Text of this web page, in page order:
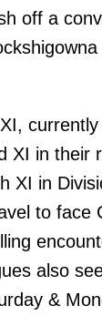
off a
in
XI in
to face
also
&